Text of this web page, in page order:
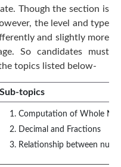
Though the section is
the level and type
and slightly more
So candidates must
topics listed below-
Sub-topics
Computation of Whole
Decimal and Fractions
Relationship between